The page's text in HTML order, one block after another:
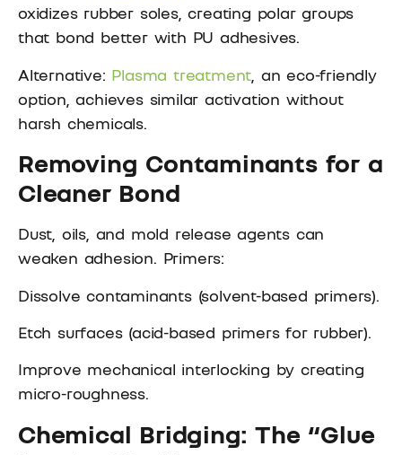
oxidizes rubber soles, creating polar groups
that bond better with PU adhesives.
Alternative: Plasma treatment , an eco-friendly
option, achieves similar activation without
harsh chemicals.
Removing Contaminants for a
Cleaner Bond
Dust, oils, and mold release agents can
weaken adhesion. Primers:
Dissolve contaminants (solvent-based primers).
Etch surfaces (acid-based primers for rubber).
Improve mechanical interlocking by creating
micro-roughness.
Chemical Bridging: The “Glue